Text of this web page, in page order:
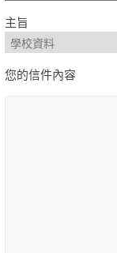
主旨
您的信件內容